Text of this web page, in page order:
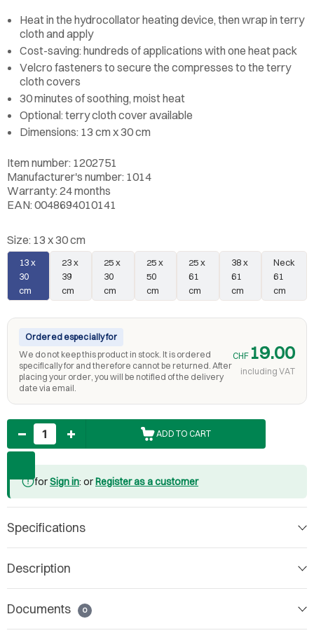
Heat in the hydrocollator heating device, then wrap in terry
cloth and apply
Cost-saving: hundreds of applications with one heat pack
Velcro fasteners to secure the compresses to the terry
cloth covers
30 minutes of soothing, moist heat
Optional: terry cloth cover available
Dimensions: 13 cm x 30 cm
Item number: 1202751
Manufacturer's number: 1014
Warranty: 24 months
EAN: 0048694010141
Size: 13 x 30 cm
13 x
30
cm
23 x
39
cm
25 x
30
cm
25 x
50
cm
25 x
61
cm
38 x
61
cm
Neck
61
cm
Ordered especially for
We do not keep this product in stock. It is ordered
specifically for and therefore cannot be returned. After
placing your order, you will be notified of the delivery
date via email.
CHF 19.00
including VAT
Quantity
ADD TO CART
forSign in: orRegister as a customer
Specifications
Description
Documents 0